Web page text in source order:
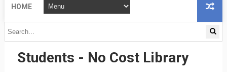
HOME
Pearls in Medicine for
Students - No Cost Library